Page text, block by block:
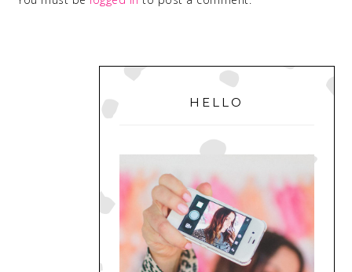
PRIMARY
SIDEBAR
HELLO